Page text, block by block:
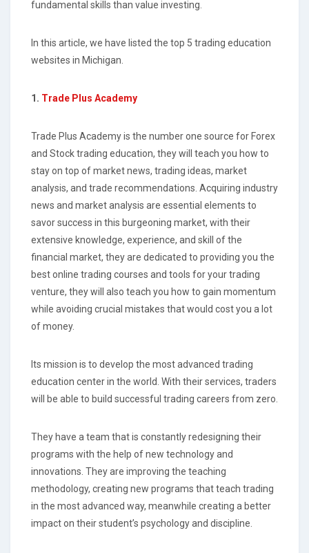
fundamental skills than value investing.
In this article, we have listed the top 5 trading education
websites in Michigan.
1. Trade Plus Academy
Trade Plus Academy is the number one source for Forex
and Stock trading education, they will teach you how to
stay on top of market news, trading ideas, market
analysis, and trade recommendations. Acquiring industry
news and market analysis are essential elements to
savor success in this burgeoning market, with their
extensive knowledge, experience, and skill of the
financial market, they are dedicated to providing you the
best online trading courses and tools for your trading
venture, they will also teach you how to gain momentum
while avoiding crucial mistakes that would cost you a lot
of money.
Its mission is to develop the most advanced trading
education center in the world. With their services, traders
will be able to build successful trading careers from zero.
They have a team that is constantly redesigning their
programs with the help of new technology and
innovations. They are improving the teaching
methodology, creating new programs that teach trading
in the most advanced way, meanwhile creating a better
impact on their student’s psychology and discipline.